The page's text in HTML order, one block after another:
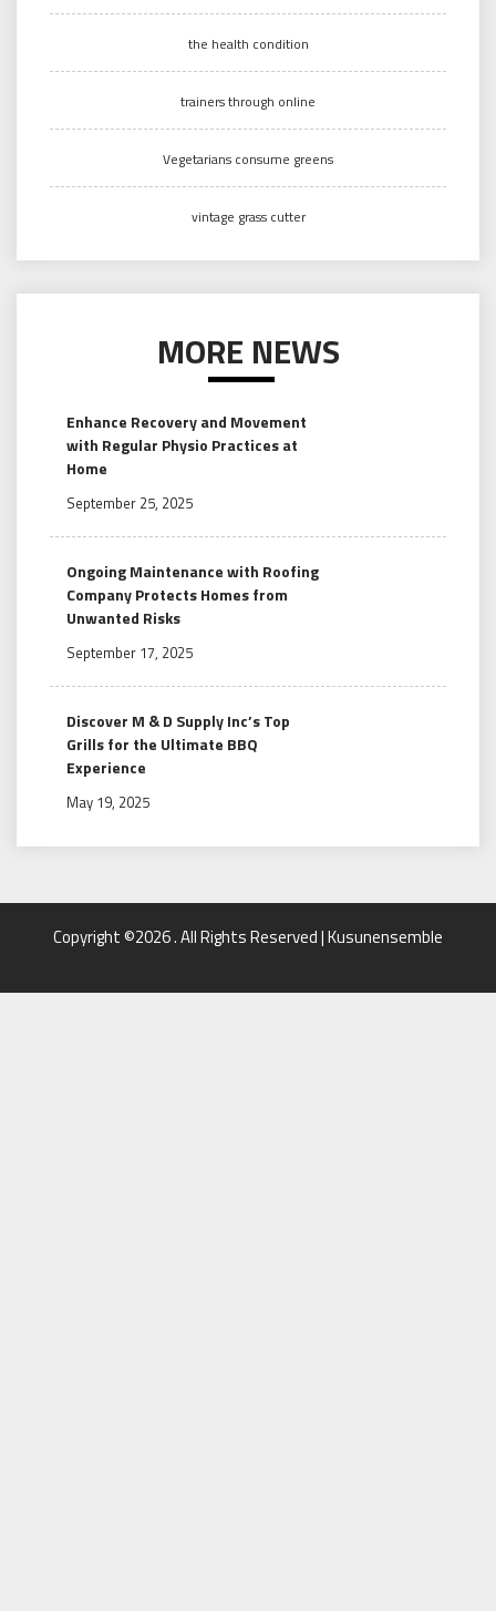
the health condition
trainers through online
Vegetarians consume greens
vintage grass cutter
MORE NEWS
Enhance Recovery and Movement
with Regular Physio Practices at
Home
September 25, 2025
Ongoing Maintenance with Roofing
Company Protects Homes from
Unwanted Risks
September 17, 2025
Discover M & D Supply Inc’s Top
Grills for the Ultimate BBQ
Experience
May 19, 2025
Copyright ©2026 . All Rights Reserved | Kusunensemble